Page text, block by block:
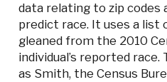
data relating to zip codes
predict race. It uses a list
gleaned from the 2010
individual’s reported race.
as Smith, the Census